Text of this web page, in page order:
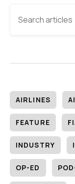
AIRLINES
FEATURE
INDUSTRY
OP-ED